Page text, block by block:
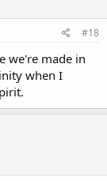
#18
we're made in
when I